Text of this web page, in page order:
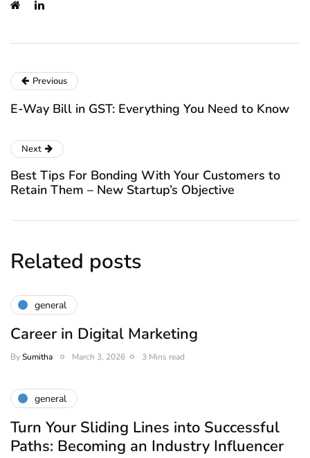
Previous
E-Way Bill in GST: Everything You Need to Know
Next
Best Tips For Bonding With Your Customers to
Retain Them – New Startup’s Objective
Related posts
general
Career in Digital Marketing
BySumitha March 3, 2026 3 Mins read
general
Turn Your Sliding Lines into Successful
Paths: Becoming an Industry Influencer